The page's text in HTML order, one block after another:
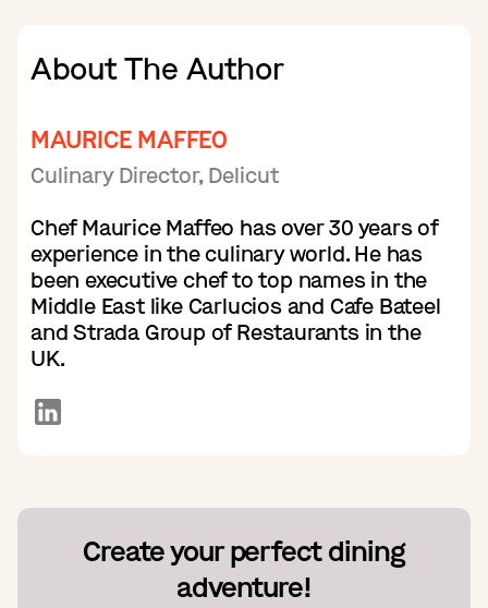
About The Author
MAURICE MAFFEO
Culinary Director, Delicut
Chef Maurice Maffeo has over 30 years of
experience in the culinary world. He has
been executive chef to top names in the
Middle East like Carlucios and Cafe Bateel
and Strada Group of Restaurants in the
UK.
Create your perfect dining
adventure!